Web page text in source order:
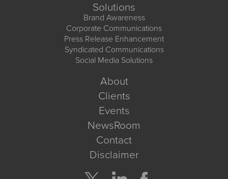
Solutions
Brand Awareness
Corporate Communications
Press Release Enhancement
Syndicated Communications
Social Media Solutions
About
Clients
Events
NewsRoom
Contact
Disclaimer